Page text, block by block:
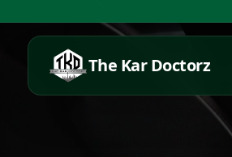
The Kar Doctorz